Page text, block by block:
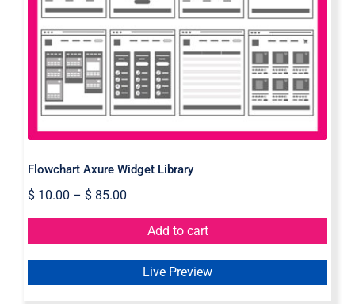
Flowchart Axure Widget Library
Flowchart Axure Widget Library
$10.00 – $85.00
Add to cart
Live Preview